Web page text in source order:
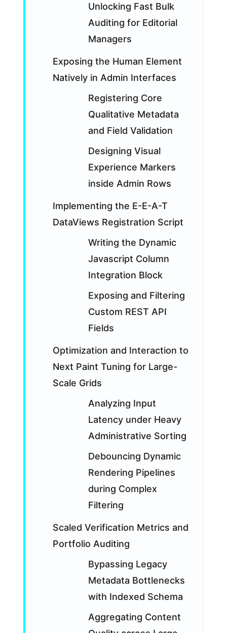
Unlocking Fast Bulk
Auditing for Editorial
Managers
Exposing the Human Element
Natively in Admin Interfaces
Registering Core
Qualitative Metadata
and Field Validation
Designing Visual
Experience Markers
inside Admin Rows
Implementing the E-E-A-T
DataViews Registration Script
Writing the Dynamic
Javascript Column
Integration Block
Exposing and Filtering
Custom REST API
Fields
Optimization and Interaction to
Next Paint Tuning for Large-
Scale Grids
Analyzing Input
Latency under Heavy
Administrative Sorting
Debouncing Dynamic
Rendering Pipelines
during Complex
Filtering
Scaled Verification Metrics and
Portfolio Auditing
Bypassing Legacy
Metadata Bottlenecks
with Indexed Schema
Aggregating Content